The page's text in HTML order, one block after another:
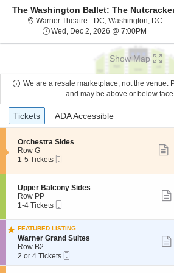
The Washington Ballet: The
Warner Theatre - DC, Washington, DC
Wed, Dec 2, 2026 @ 7:00PM
Show Map
We are a resale marketplace, not the venue.
and may be above or below
Ticket
Types
Tickets
Tickets ADA Accessible
ADA Accessible
S
e
c
i
o
n
O
r
c
h
e
s
t
r
Orchestra Sides
Row G
1
5
Tickets
available
1-5 Tickets
S
e
c
i
o
n
U
p
p
Upper Balcony Sides
Row PP
1
4
Tickets
available
1-4 Tickets
FEATURED LISTING
S
e
c
t
Warner Grand Suites
Row B2
2
or
2 or 4 Tickets
Ticket